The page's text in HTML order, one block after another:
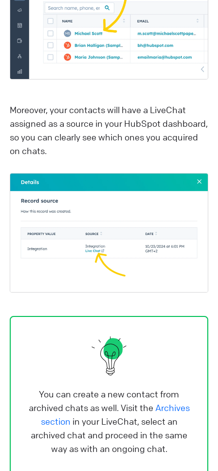
M oreover, your contacts will have a LiveChat
assigned as a source in your HubSpot dashboard,
so you can clearly see which ones you acquired
on chats.
You can create a new contact from
archived chats as well. Visit the Archives
section in your LiveChat, select an
archived chat and proceed in the same
way as with an ongoing chat.